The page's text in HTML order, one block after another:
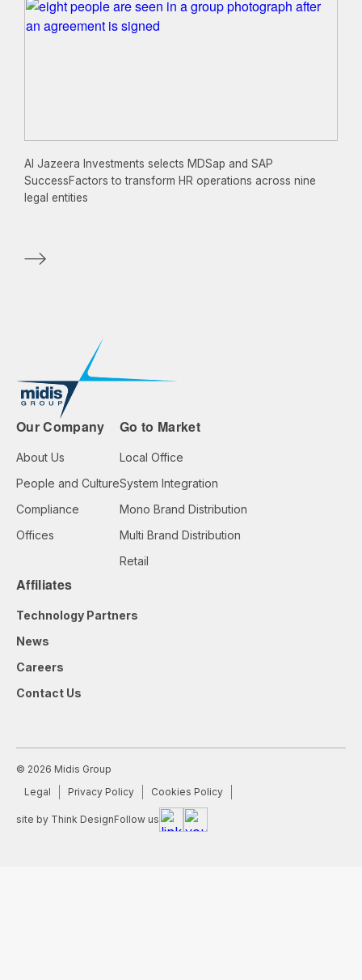
Al Jazeera Investments selects MDSap and SAP
SuccessFactors to transform HR operations across nine
legal entities
Our Company
About Us
People and Culture
Compliance
Offices
Go to Market
Local Office
System Integration
Mono Brand Distribution
Multi Brand Distribution
Retail
Affiliates
Technology Partners
News
Careers
Contact Us
© 2026 Midis Group
Legal
Privacy Policy Cookies Policy
site by Think DesignFollow us